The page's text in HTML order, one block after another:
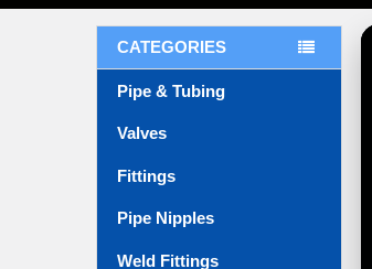
CATEGORIES
Pipe & Tubing
Valves
Fittings
Pipe Nipples
Weld Fittings